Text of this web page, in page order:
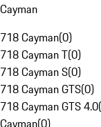
Cayman
718 Cayman(0)
718 Cayman T(0)
718 Cayman S(0)
718 Cayman GTS(0)
718 Cayman GTS 4.0(
Cayman(0)